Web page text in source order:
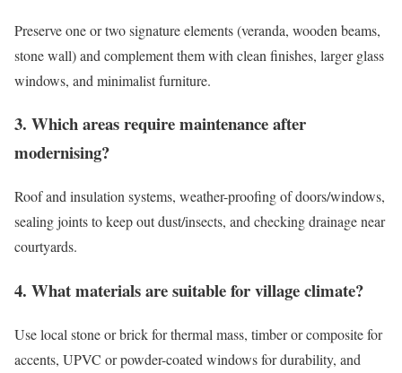
Preserve one or two signature elements (veranda, wooden beams,
stone wall) and complement them with clean finishes, larger glass
windows, and minimalist furniture.
3. Which areas require maintenance after
modernising?
Roof and insulation systems, weather-proofing of doors/windows,
sealing joints to keep out dust/insects, and checking drainage near
courtyards.
4. What materials are suitable for village climate?
Use local stone or brick for thermal mass, timber or composite for
accents, UPVC or powder-coated windows for durability, and